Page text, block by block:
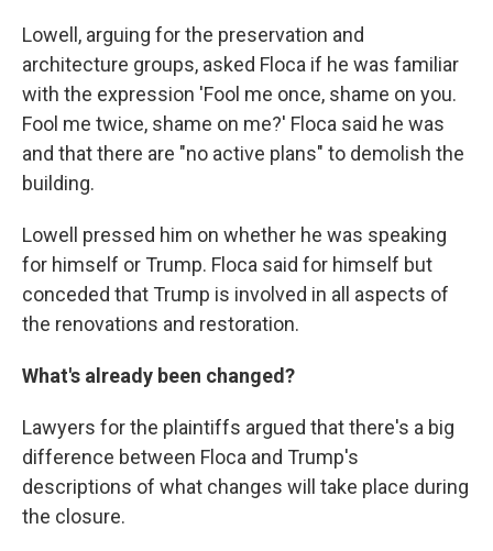
Lowell, arguing for the preservation and
architecture groups, asked Floca if he was familiar
with the expression 'Fool me once, shame on you.
Fool me twice, shame on me?' Floca said he was
and that there are "no active plans" to demolish the
building.
Lowell pressed him on whether he was speaking
for himself or Trump. Floca said for himself but
conceded that Trump is involved in all aspects of
the renovations and restoration.
What's already been changed?
Lawyers for the plaintiffs argued that there's a big
difference between Floca and Trump's
descriptions of what changes will take place during
the closure.